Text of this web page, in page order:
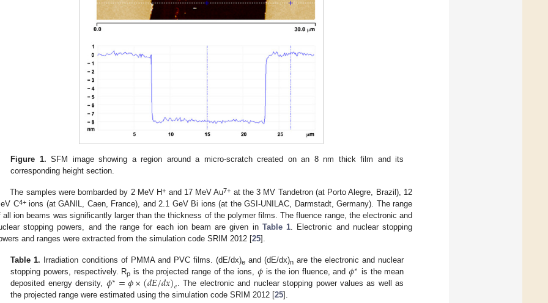
Figure 1. SFM image showing a region around a micro-scratch created on an 8 nm thick film and its
corresponding height section.
The samples were bombarded by 2 MeV H+ and 17 MeV Au7+ at the 3 MV Tandetron (at Porto Alegre, Brazil), 12
C4+ions (at GANIL, Caen, France), and 2.1 GeV Bi ions (at the GSI-UNILAC, Darmstadt, Germany). The range
all ion beams was significantly larger than the thickness of the polymer films. The fluence range, the electronic and
stopping powers, and the range for each ion beam are given in Table 1. Electronic and nuclear stopping
and ranges were extracted from the simulation code SRIM 2012 [25].
Table 1. Irradiation conditions of PMMA and PVC films. (dE/dx)eand (dE/dx)n are the electronic and nuclear
stopping powers, respectively. Rp is the projected range of the ions, 𝜙is the ion fluence, and 𝜙∗ is the mean
deposited energy density, 𝜙∗=𝜙×(𝑑𝐸/𝑑𝑥)𝑒. The electronic and nuclear stopping power values as well as
the projected range were estimated using the simulation code SRIM 2012 [25].